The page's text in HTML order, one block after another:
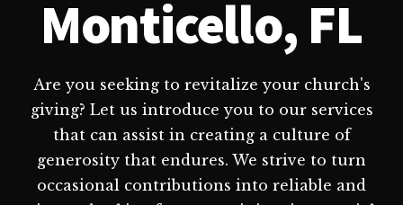
Monticello, FL
Are you seeking to revitalize your church's
giving? Let us introduce you to our services
that can assist in creating a culture of
generosity that endures. We strive to turn
occasional contributions into reliable and